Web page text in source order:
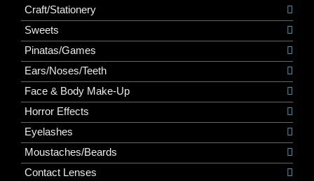
Craft/Stationery
Sweets
Pinatas/Games
Ears/Noses/Teeth
Face & Body Make-Up
Horror Effects
Eyelashes
Moustaches/Beards
Contact Lenses